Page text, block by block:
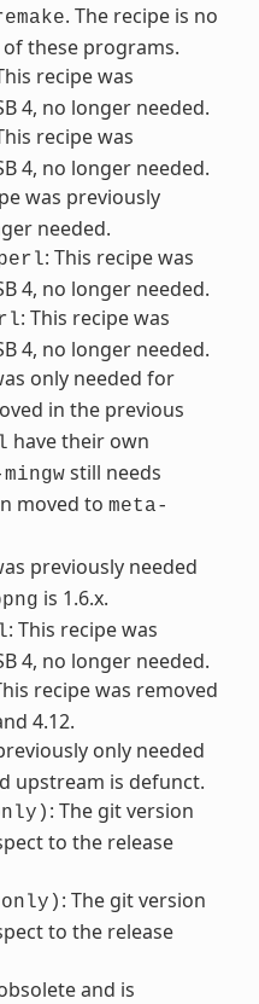
. The recipe is no
these programs.
recipe was
4, no longer needed.
recipe was
4, no longer needed.
was previously
needed.
: This recipe was
4, no longer needed.
: This recipe was
4, no longer needed.
only needed for
in the previous
have their own
still needs
moved to meta-
previously needed
is 1.6.x.
: This recipe was
4, no longer needed.
recipe was removed
4.12.
only needed
upstream is defunct.
: The git version
to the release
only) : The git version
to the release
and is